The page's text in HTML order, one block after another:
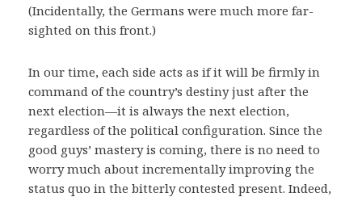
(Incidentally, the Germans were much more far-
sighted on this front.)
In our time, each side acts as if it will be firmly in
command of the country’s destiny just after the
next election—it is always the next election,
regardless of the political configuration. Since the
good guys’ mastery is coming, there is no need to
worry much about incrementally improving the
status quo in the bitterly contested present. Indeed,